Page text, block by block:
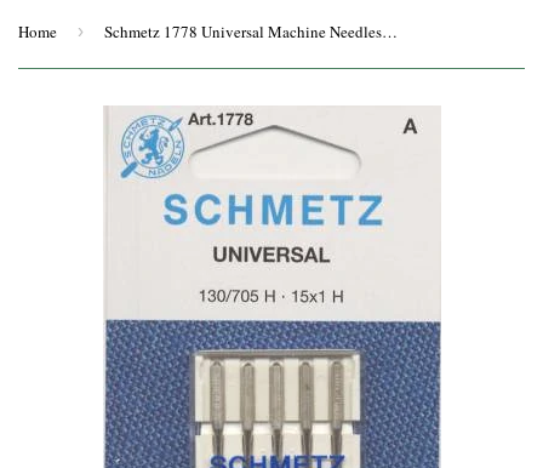
Home › Schmetz 1778 Universal Machine Needles 5-Pack Size 100/16